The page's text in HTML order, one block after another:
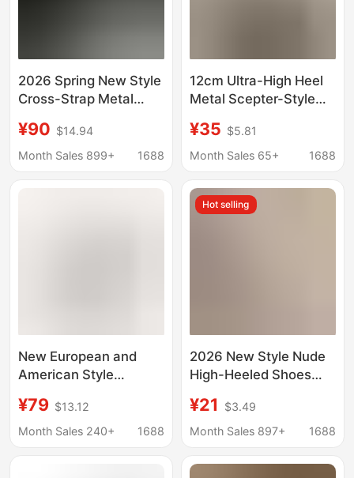
2026 Spring New Style
Cross-Strap Metal
Sandals Sexy Stiletto
Heel Backless French
¥90 $14.94
Month Sales 899+
1688
12cm Ultra-High Heel
Metal Scepter-Style
Comfortable on the
Feet, with Printed Red
Toes, Women's High-
End Patent Leather
¥35 $5.81
Month Sales 65+
1688
New European and
American Style
High-Heeled Sandals
for Women with Stiletto
¥79 $13.12
Month Sales 240+
1688
Hot selling
2026 New Style Nude
High-Heeled Shoes
Feet, with a Unique
Design and Niche
Stiletto Heels for
¥21
$3.49
Month Sales 897+
1688